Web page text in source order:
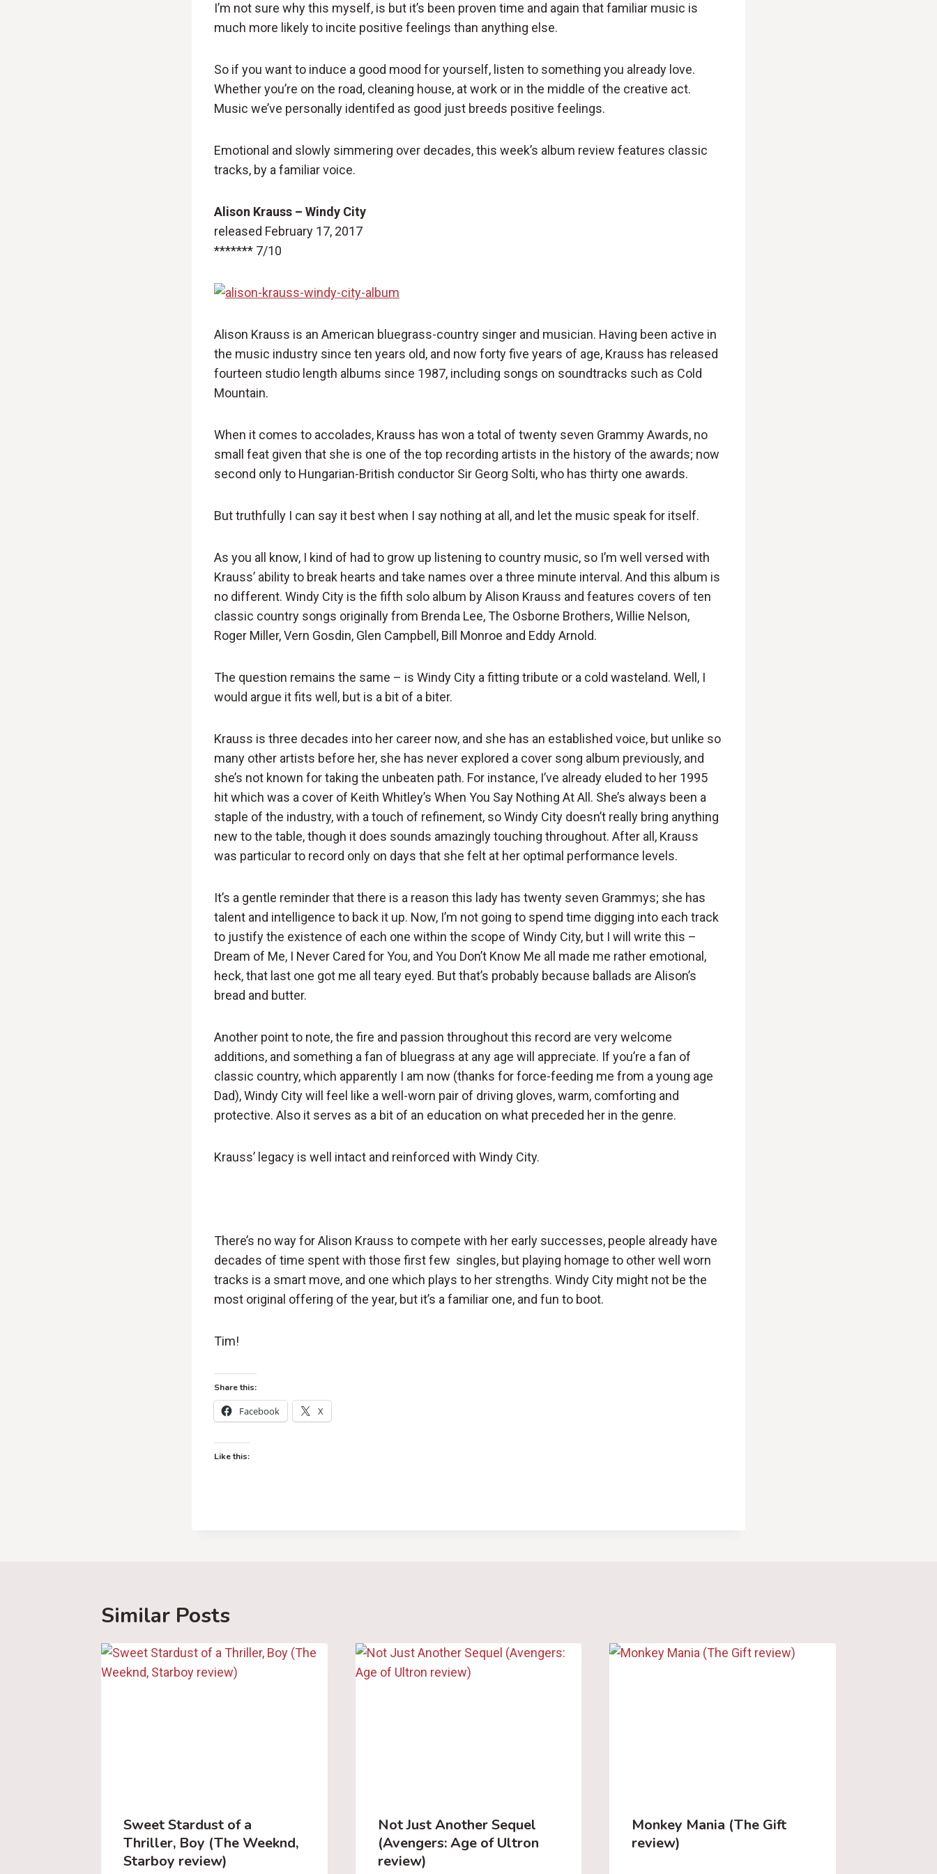
I’m not sure why this myself, is but it’s been proven time and again that familiar music is
much more likely to incite positive feelings than anything else.
So if you want to induce a good mood for yourself, listen to something you already love.
Whether you’re on the road, cleaning house, at work or in the middle of the creative act.
Music we’ve personally identifed as good just breeds positive feelings.
Emotional and slowly simmering over decades, this week’s album review features classic
tracks, by a familiar voice.
Alison Krauss – Windy City
released February 17, 2017
******* 7/10
Alison Krauss is an American bluegrass-country singer and musician. Having been active in
the music industry since ten years old, and now forty five years of age, Krauss has released
fourteen studio length albums since 1987, including songs on soundtracks such as Cold
Mountain.
When it comes to accolades, Krauss has won a total of twenty seven Grammy Awards, no
small feat given that she is one of the top recording artists in the history of the awards; now
second only to Hungarian-British conductor Sir Georg Solti, who has thirty one awards.
But truthfully I can say it best when I say nothing at all, and let the music speak for itself.
As you all know, I kind of had to grow up listening to country music, so I’m well versed with
Krauss’ ability to break hearts and take names over a three minute interval. And this album is
no different. Windy City is the fifth solo album by Alison Krauss and features covers of ten
classic country songs originally from Brenda Lee, The Osborne Brothers, Willie Nelson,
Roger Miller, Vern Gosdin, Glen Campbell, Bill Monroe and Eddy Arnold.
The question remains the same – is Windy City a fitting tribute or a cold wasteland. Well, I
would argue it fits well, but is a bit of a biter.
Krauss is three decades into her career now, and she has an established voice, but unlike so
many other artists before her, she has never explored a cover song album previously, and
she’s not known for taking the unbeaten path. For instance, I’ve already eluded to her 1995
hit which was a cover of Keith Whitley’s When You Say Nothing At All. She’s always been a
staple of the industry, with a touch of refinement, so Windy City doesn’t really bring anything
new to the table, though it does sounds amazingly touching throughout. After all, Krauss
was particular to record only on days that she felt at her optimal performance levels.
It’s a gentle reminder that there is a reason this lady has twenty seven Grammys; she has
talent and intelligence to back it up. Now, I’m not going to spend time digging into each track
to justify the existence of each one within the scope of Windy City, but I will write this –
Dream of Me, I Never Cared for You, and You Don’t Know Me all made me rather emotional,
heck, that last one got me all teary eyed. But that’s probably because ballads are Alison’s
bread and butter.
Another point to note, the fire and passion throughout this record are very welcome
additions, and something a fan of bluegrass at any age will appreciate. If you’re a fan of
classic country, which apparently I am now (thanks for force-feeding me from a young age
Dad), Windy City will feel like a well-worn pair of driving gloves, warm, comforting and
protective. Also it serves as a bit of an education on what preceded her in the genre.
Krauss’ legacy is well intact and reinforced with Windy City.
There’s no way for Alison Krauss to compete with her early successes, people already have
decades of time spent with those first few singles, but playing homage to other well worn
tracks is a smart move, and one which plays to her strengths. Windy City might not be the
most original offering of the year, but it’s a familiar one, and fun to boot.
Tim!
Share this:
Facebook X
Like this:
Similar Posts
Sweet Stardust of a
Thriller, Boy (The Weeknd,
Starboy review)
Not Just Another Sequel
(Avengers: Age of Ultron
review)
Monkey Mania (The Gift
review)